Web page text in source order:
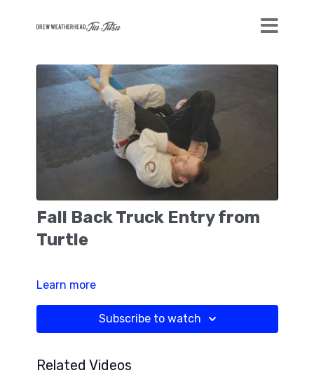
Fall Back Truck Entry from
Turtle
Learn more
Subscribe to watch
Related Videos